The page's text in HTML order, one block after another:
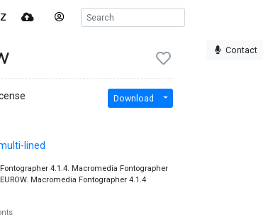
Contact
Download
lined
4.1.4. Macromedia Fontographer
EUROW. Macromedia Fontographer 4.1.4